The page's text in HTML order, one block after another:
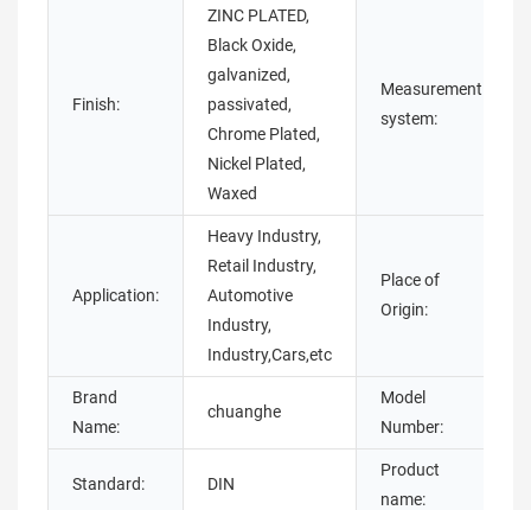
Finish:
ZINC PLATED,
Black Oxide,
galvanized,
passivated,
Chrome Plated,
Nickel Plated,
Waxed
Measurement
system:
Application:
Heavy Industry,
Retail Industry,
Automotive
Industry,
Industry,Cars,etc
Place of
Origin:
Brand
Name:
chuanghe
Model
Number:
Standard: DIN
Product
name: